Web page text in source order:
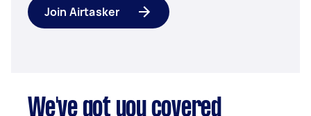
Join Airtasker
We've got you covered